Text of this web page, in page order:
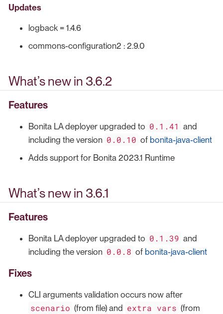
Updates
logback = 1.4.6
commons-configuration2 : 2.9.0
What’s new in 3.6.2
Features
Bonita LA deployer upgraded to 0.1.41 and
including the version 0.0.10 of bonita-java-client
Adds support for Bonita 2023.1 Runtime
What’s new in 3.6.1
Features
Bonita LA deployer upgraded to 0.1.39 and
including the version 0.0.8 of bonita-java-client
Fixes
CLI arguments validation occurs now after
scenario (from file) and extra vars (from